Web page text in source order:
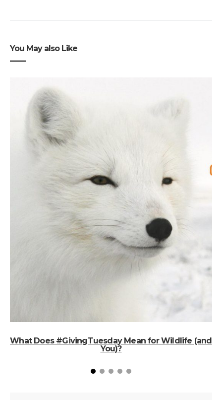
You May also Like
What Does #GivingTuesday Mean for Wildlife (and
You)?